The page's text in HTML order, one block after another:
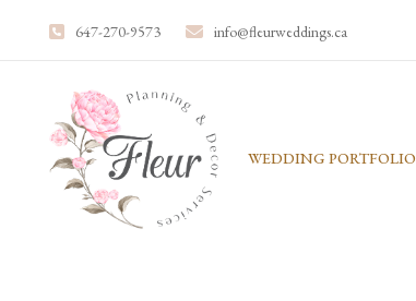
647-270-9573 info@fleurweddings.ca
WEDDING PORTFOLIO